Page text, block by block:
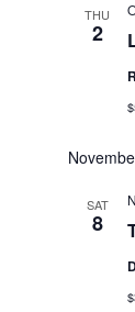
THU
2
SAT
8